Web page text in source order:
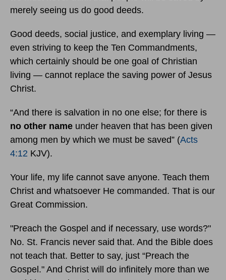
merely seeing us do good deeds.
Good deeds, social justice, and exemplary living —
even striving to keep the Ten Commandments,
which certainly should be one goal of Christian
living — cannot replace the saving power of Jesus
Christ.
“And there is salvation in no one else; for there is
no other name under heaven that has been given
among men by which we must be saved” (Acts
4:12 KJV).
Your life, my life cannot save anyone. Teach them
Christ and whatsoever He commanded. That is our
Great Commission.
"Preach the Gospel and if necessary, use words?"
No. St. Francis never said that. And the Bible does
not teach that. Better to say, just “Preach the
Gospel." And Christ will do infinitely more than we